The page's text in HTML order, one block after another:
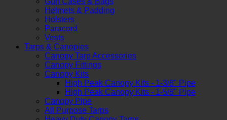
Helmets & Padding
Holsters
Paracord
Vests
Tarps & Canopies
Canopy Tarp Accessories
Canopy Fittings
Canopy Kits
High Peak Canopy Kits - 1-3/8" Pipe
High Peak Canopy Kits - 1-5/8" Pipe
Canopy Pipe
All Purpose Tarps